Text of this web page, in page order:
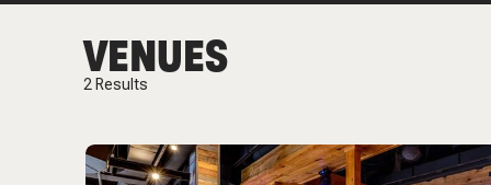
VENUES
2 Results